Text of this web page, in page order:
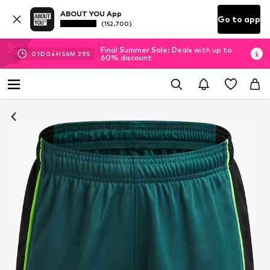
ABOUT YOU App
(152.700) Go to app
01D 04H 56M 29S
Final Summer Sale: Deals with up to
60% discount